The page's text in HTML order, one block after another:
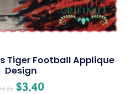
Tiger Football Applique
Design
4.25 $3.40